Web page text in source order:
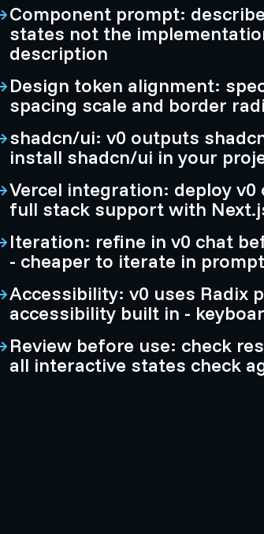
Component prompt:
states not the
description
Design token alignment:
spacing scale and border
shadcn/ui: v0 outputs
install shadcn/ui in your
Vercel integration: deploy
full stack support with
Iteration: refine in v0 chat
- cheaper to iterate in
Accessibility: v0 uses Radix
accessibility built in -
Review before use: check
all interactive states check